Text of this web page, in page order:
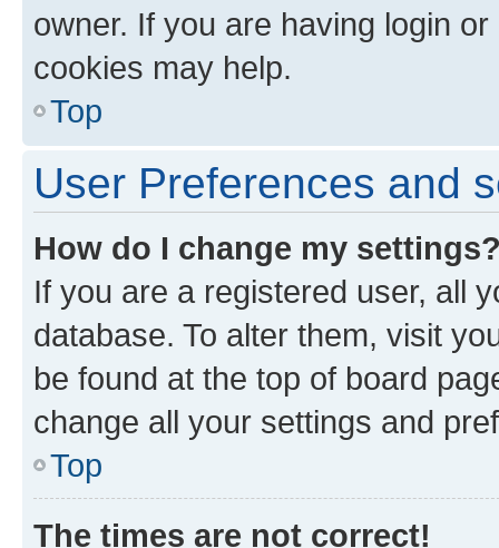
owner. If you are having login
cookies may help.
Top
User Preferences and
How do I change my
If you are a registered user, all
database. To alter them, visit
be found at the top of board
change all your settings and
Top
The times are not correct!